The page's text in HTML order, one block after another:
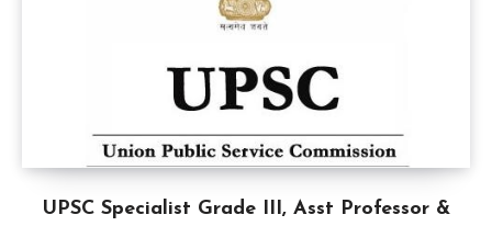
UPSC Specialist Grade III, Asst Professor &